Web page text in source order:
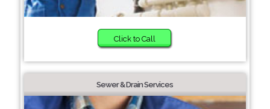
Click to Call
Sewer & Drain Services